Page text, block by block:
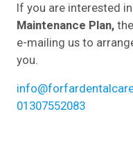
If you are interested
Maintenance Plan,
e-mailing us to
you.
01307552083